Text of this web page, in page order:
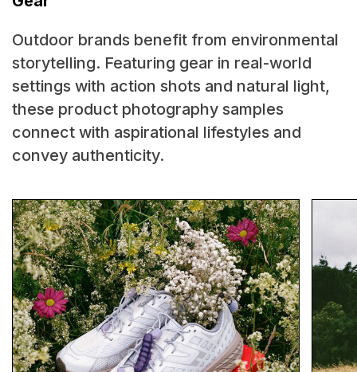
Outdoor brands benefit from environmental
storytelling. Featuring gear in real-world
settings with action shots and natural light,
these product photography samples
connect with aspirational lifestyles and
convey authenticity.